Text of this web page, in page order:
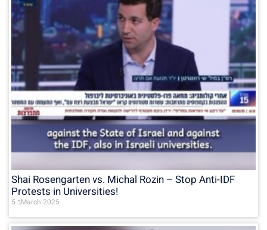
Shai Rosengarten vs. Michal Rozin – Stop Anti-IDF
Protests in Universities!
5 בMarch 2025